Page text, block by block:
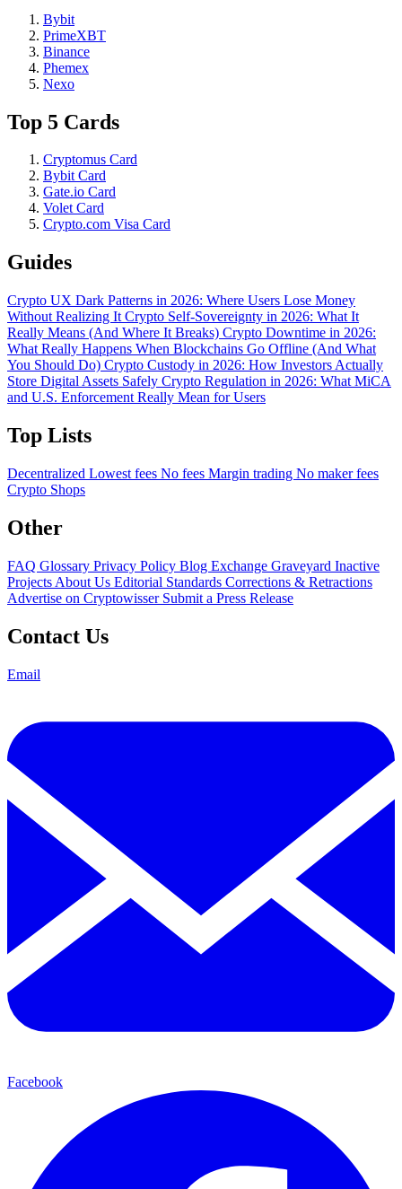
Bybit
PrimeXBT
Binance
Phemex
Nexo
Top 5 Cards
Cryptomus Card
Bybit Card
Gate.io Card
Volet Card
Crypto.com Visa Card
Guides
Crypto UX Dark Patterns in 2026: Where Users Lose Money
Without Realizing It Crypto Self-Sovereignty in 2026: What It
Really Means (And Where It Breaks) Crypto Downtime in 2026:
What Really Happens When Blockchains Go Offline (And What
You Should Do) Crypto Custody in 2026: How Investors Actually
Store Digital Assets Safely Crypto Regulation in 2026: What MiCA
and U.S. Enforcement Really Mean for Users
Top Lists
Decentralized Lowest fees No fees Margin trading No maker fees
Crypto Shops
Other
FAQ Glossary Privacy Policy Blog Exchange Graveyard Inactive
Projects About Us Editorial Standards Corrections & Retractions
Advertise on Cryptowisser Submit a Press Release
Contact Us
Email
Facebook